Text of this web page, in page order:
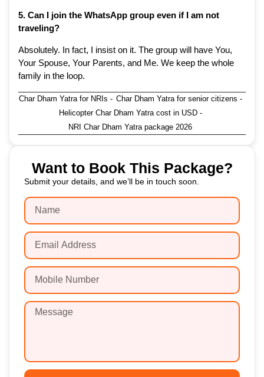
5. Can I join the WhatsApp group even if I am not
traveling?
Absolutely. In fact, I insist on it. The group will have You,
Your Spouse, Your Parents, and Me. We keep the whole
family in the loop.
Char Dham Yatra for NRIs - Char Dham Yatra for senior citizens -
Helicopter Char Dham Yatra cost in USD-
NRI Char Dham Yatra package 2026
Want to Book This Package?
Submit your details, and we’ll be in touch soon.